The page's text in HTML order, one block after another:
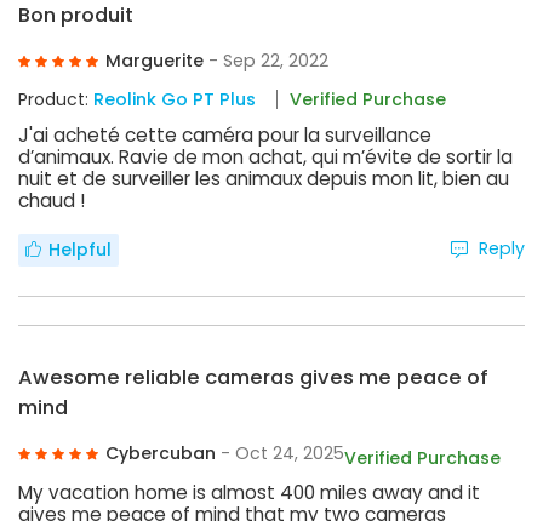
Bon produit
Marguerite - Sep 22, 2022
Product: Reolink Go PT Plus Verified Purchase
J'ai acheté cette caméra pour la surveillance
d’animaux. Ravie de mon achat, qui m’évite de sortir la
nuit et de surveiller les animaux depuis mon lit, bien au
chaud !
Helpful Reply
Awesome reliable cameras gives me peace of
mind
Cybercuban - Oct 24, 2025Verified Purchase
My vacation home is almost 400 miles away and it
gives me peace of mind that my two cameras